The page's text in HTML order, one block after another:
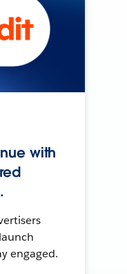
with
engaged.